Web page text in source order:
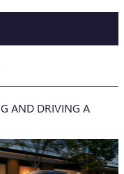
AND DRIVING A